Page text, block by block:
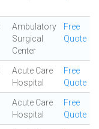
Ambulatory
Surgical
Center
Free
Quote
Acute Care
Hospital
Free
Quote
Acute Care
Hospital
Free
Quote